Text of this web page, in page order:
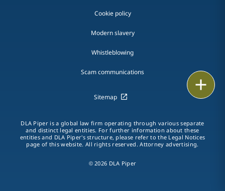
vCard
LinkedIn
Cookie policy
Modern slavery
Whistleblowing
Scam communications
Sitemap
DLA Piper is a global law firm operating through various separate
and distinct legal entities. For further information about these
entities and DLA Piper's structure, please refer to the Legal Notices
page of this website. All rights reserved. Attorney advertising.
© 2026 DLA Piper